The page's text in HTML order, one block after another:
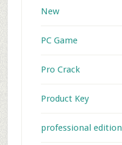
New
PC Game
Pro Crack
Product Key
professional edition